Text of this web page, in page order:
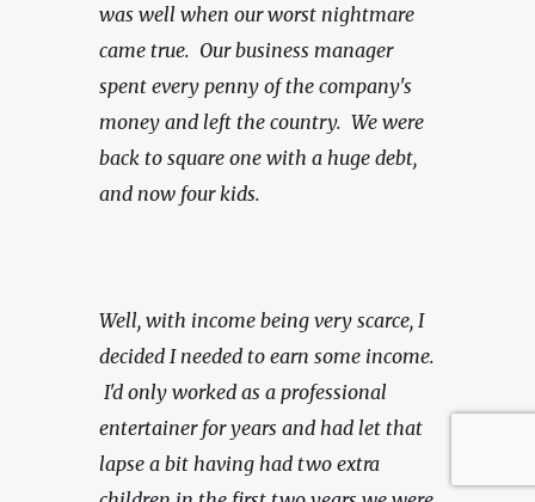
was well when our worst nightmare
came true.  Our business manager
spent every penny of the company's
money and left the country.  We were
back to square one with a huge debt,
and now four kids.
Well, with income being very scarce, I
decided I needed to earn some income.
I'd only worked as a professional
entertainer for years and had let that
lapse a bit having had two extra